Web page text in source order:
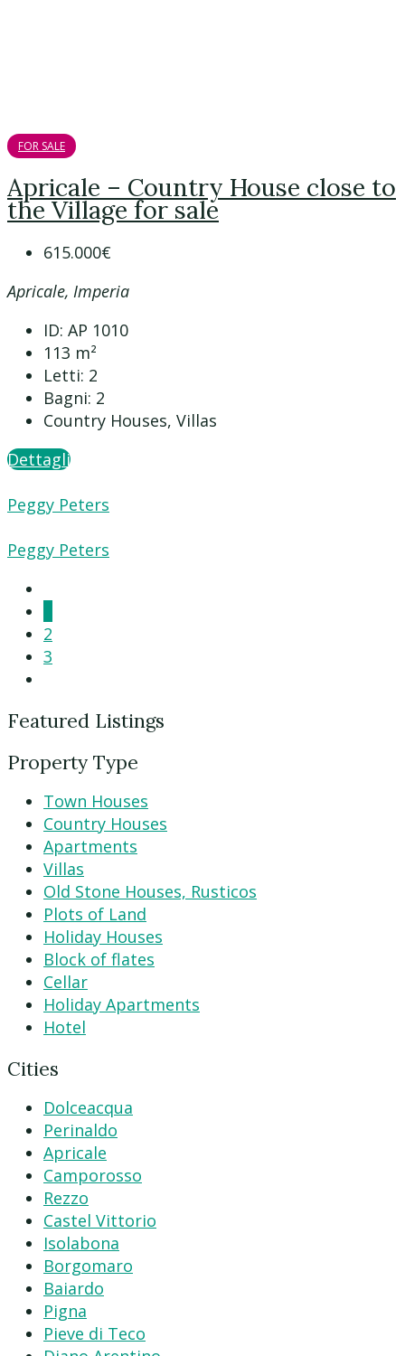
FOR SALE
Apricale – Country House close to
the Village for sale
615.000€
Apricale, Imperia
ID: AP 1010
113 m²
Letti: 2
Bagni: 2
Country Houses, Villas
Dettagli
Peggy Peters
Peggy Peters
2
3
Featured Listings
Property Type
Town Houses
Country Houses
Apartments
Villas
Old Stone Houses, Rusticos
Plots of Land
Holiday Houses
Block of flates
Cellar
Holiday Apartments
Hotel
Cities
Dolceacqua
Perinaldo
Apricale
Camporosso
Rezzo
Castel Vittorio
Isolabona
Borgomaro
Baiardo
Pigna
Pieve di Teco